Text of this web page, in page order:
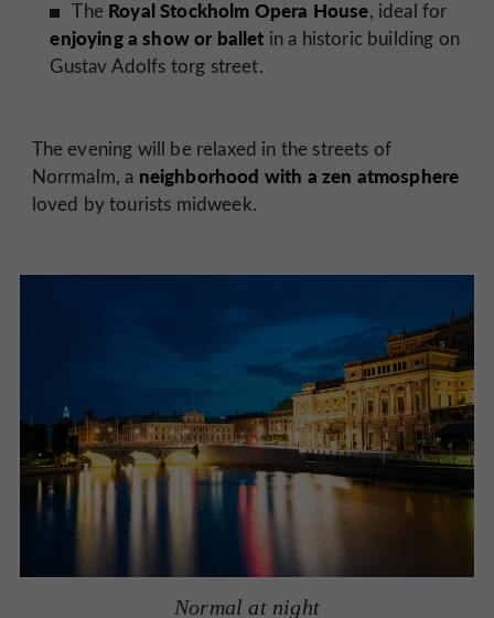
The Royal Stockholm Opera House, ideal for
enjoying a show or ballet in a historic building on
Gustav Adolfs torg street.
The evening will be relaxed in the streets of
Norrmalm, a neighborhood with a zen atmosphere
loved by tourists midweek.
Normal at night